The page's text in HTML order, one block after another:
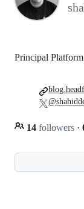
Principal
14 followers ·